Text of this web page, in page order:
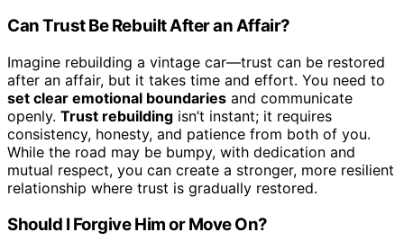
Can Trust Be Rebuilt After an Affair?
Imagine rebuilding a vintage car—trust can be restored
after an affair, but it takes time and effort. You need to
set clear emotional boundaries and communicate
openly. Trust rebuilding isn’t instant; it requires
consistency, honesty, and patience from both of you.
While the road may be bumpy, with dedication and
mutual respect, you can create a stronger, more resilient
relationship where trust is gradually restored.
Should I Forgive Him or Move On?